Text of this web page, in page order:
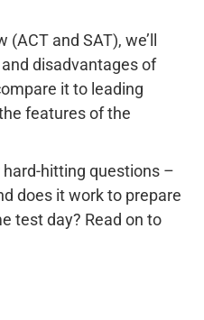
and SAT), we’ll
disadvantages of
it to leading
features of the
hard-hitting questions –
does it work to prepare
test day? Read on to